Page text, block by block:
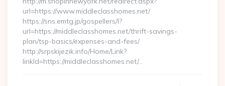
url=https://www.middleclasshomes.net/
https://sns.emtg.jp/gospellers/l?
url=https://middleclasshomes.net/thrift-savings-
plan/tsp-basics/expenses-and-fees/
http://srpskijezik.info/Home/Link?
linkId=https://middleclasshomes.net/…